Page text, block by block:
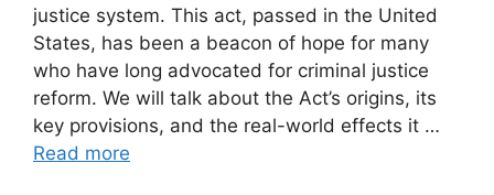
justice system. This act, passed in the United
States, has been a beacon of hope for many
who have long advocated for criminal justice
reform. We will talk about the Act’s origins, its
key provisions, and the real-world effects it …
Read more